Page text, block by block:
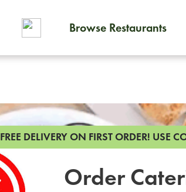
Browse Restaurants
FREE DELIVERY ON FIRST ORDER! USE
Order
To order